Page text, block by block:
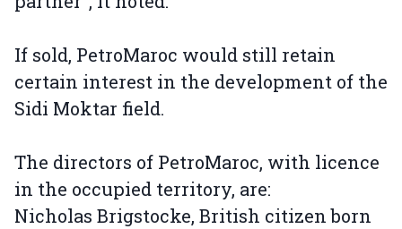
If sold, PetroMaroc would still retain
certain interest in the development of the
Sidi Moktar field.
The directors of PetroMaroc, with licence
in the occupied territory, are:
Nicholas Brigstocke, British citizen born